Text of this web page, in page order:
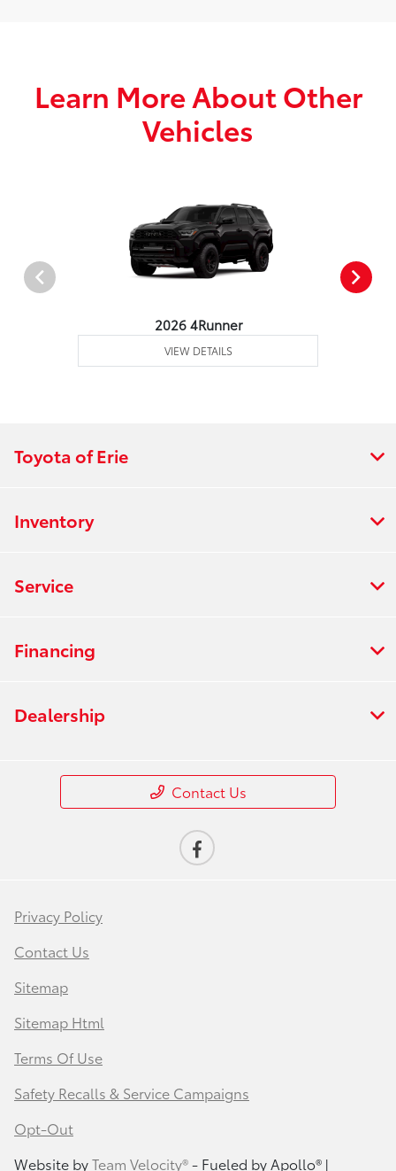
Learn More About Other
Vehicles
2026 4Runner
VIEW DETAILS
Toyota of Erie
Inventory
Service
Financing
Dealership
Contact Us
Privacy Policy
Contact Us
Sitemap
Sitemap Html
Terms Of Use
Safety Recalls & Service Campaigns
Opt-Out
Website byTeam Velocity®- Fueled by Apollo® |